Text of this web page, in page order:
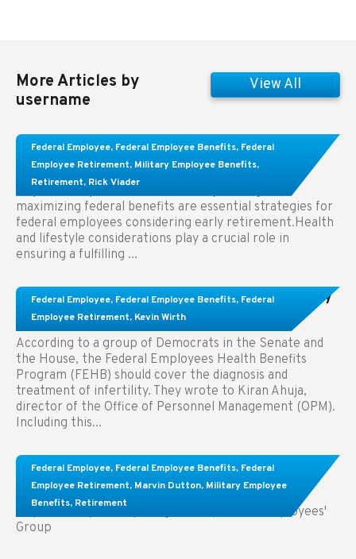
More Articles by
username
View All
Federal Employee, Federal Employee Benefits, Federal
Employee Retirement, Military Employee Benefits,
Retirement, Rick Viader
Learn About These Strategies for Federal
Employees Considering Early Retirement
Key Takeaways: Effective financial planning and
maximizing federal benefits are essential strategies for
federal employees considering early retirement.Health
and lifestyle considerations play a crucial role in
ensuring a fulfilling ...
Federal Employee, Federal Employee Benefits, Federal
Employee Retirement, Kevin Wirth
Congress Wants The FEHB To Pay For Infertility
Treatment.
According to a group of Democrats in the Senate and
the House, the Federal Employees Health Benefits
Program (FEHB) should cover the diagnosis and
treatment of infertility. They wrote to Kiran Ahuja,
director of the Office of Personnel Management (OPM).
Including this...
Federal Employee, Federal Employee Benefits, Federal
Employee Retirement, Marvin Dutton, Military Employee
Benefits, Retirement
Comparing FEGLI and Private Life Insurance:
Know About These Key Differences
Key Takeaways: Comparing FEGLI (Federal Employees'
Group